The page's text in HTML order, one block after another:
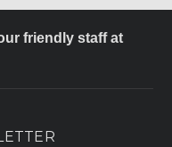
friendly staff at